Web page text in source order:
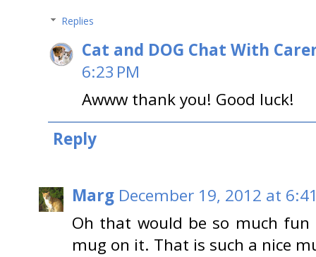
Replies
Cat and DOG Chat With
6:23 PM
Awww thank you! Good luck!
Reply
Marg December 19, 2012 at
Oh that would be so much
mug on it. That is such a nice